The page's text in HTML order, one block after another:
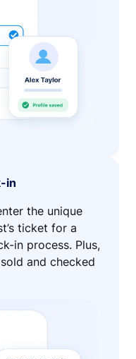
in
the unique
ticket for a
in process. Plus,
and checked